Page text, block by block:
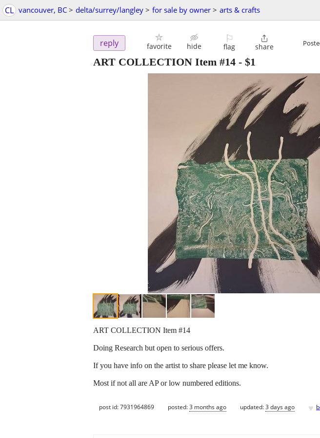
CL vancouver, BC > delta/surrey/langley > for sale by owner > arts & crafts
reply favorite hide
⚐
flag

share
ART COLLECTION Item #14 - $1
ART COLLECTION Item #14
Doing Research but open to serious offers.
If you have info on the artist to share please let me know.
Most if not all are AP or low numbered editions.
post id: 7931964869 posted:3 months ago updated:3 days ago ♥